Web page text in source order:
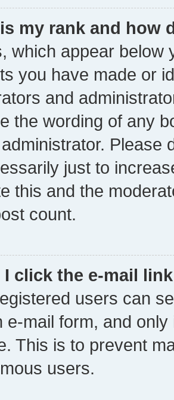
my rank and how
which appear below
you have made or
and
the wording of any
Please
just to
this and the
count.
I click the e-mail
users can
e-mail form, and
This is to prevent
users.